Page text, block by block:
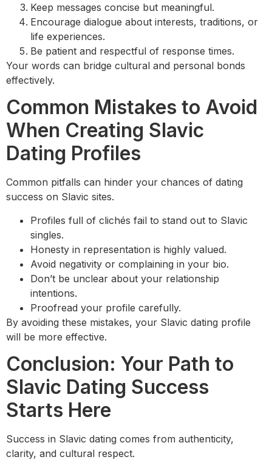
Keep messages concise but meaningful.
Encourage dialogue about interests, traditions, or
life experiences.
Be patient and respectful of response times.
Your words can bridge cultural and personal bonds
effectively.
Common Mistakes to Avoid
When Creating Slavic
Dating Profiles
Common pitfalls can hinder your chances of dating
success on Slavic sites.
Profiles full of clichés fail to stand out to Slavic
singles.
Honesty in representation is highly valued.
Avoid negativity or complaining in your bio.
Don’t be unclear about your relationship
intentions.
Proofread your profile carefully.
By avoiding these mistakes, your Slavic dating profile
will be more effective.
Conclusion: Your Path to
Slavic Dating Success
Starts Here
Success in Slavic dating comes from authenticity,
clarity, and cultural respect.